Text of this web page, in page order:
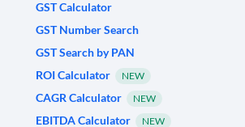
GST Calculator
GST Number Search
GST Search by PAN
ROI Calculator
NEW
CAGR Calculator NEW
EBITDA Calculator NEW